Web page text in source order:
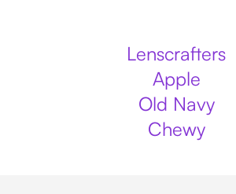
Lenscrafters
Apple
Old Navy
Chewy